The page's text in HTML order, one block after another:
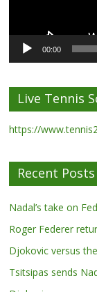
00:00
Live Tennis
https://
Recent Posts
Nadal’s take on
Roger Federer
Djokovic versus
Tsitsipas sends